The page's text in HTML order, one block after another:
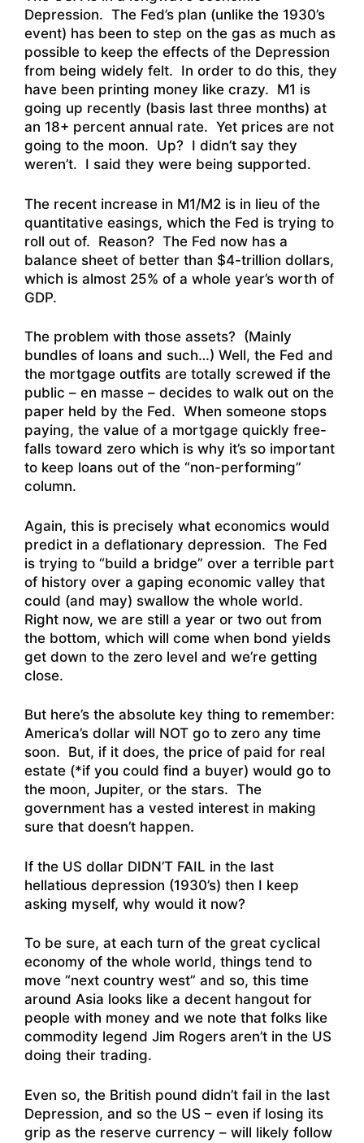
Depression. The Fed’s plan (unlike the 1930’s
event) has been to step on the gas as much as
possible to keep the effects of the Depression
from being widely felt. In order to do this, they
have been printing money like crazy. M1 is
going up recently (basis last three months) at
an 18+ percent annual rate. Yet prices are not
going to the moon. Up? I didn’t say they
weren’t. I said they were being supported.
The recent increase in M1/M2 is in lieu of the
quantitative easings, which the Fed is trying to
roll out of. Reason? The Fed now has a
balance sheet of better than $4-trillion dollars,
which is almost 25% of a whole year’s worth of
GDP.
The problem with those assets? (Mainly
bundles of loans and such…) Well, the Fed and
the mortgage outfits are totally screwed if the
public – en masse – decides to walk out on the
paper held by the Fed. When someone stops
paying, the value of a mortgage quickly free-
falls toward zero which is why it’s so important
to keep loans out of the “non-performing”
column.
Again, this is precisely what economics would
predict in a deflationary depression. The Fed
is trying to “build a bridge” over a terrible part
of history over a gaping economic valley that
could (and may) swallow the whole world.
Right now, we are still a year or two out from
the bottom, which will come when bond yields
get down to the zero level and we’re getting
close.
But here’s the absolute key thing to remember:
America’s dollar will NOT go to zero any time
soon. But, if it does, the price of paid for real
estate (*if you could find a buyer) would go to
the moon, Jupiter, or the stars. The
government has a vested interest in making
sure that doesn’t happen.
If the US dollar DIDN’T FAIL in the last
hellatious depression (1930’s) then I keep
asking myself, why would it now?
To be sure, at each turn of the great cyclical
economy of the whole world, things tend to
move “next country west” and so, this time
around Asia looks like a decent hangout for
people with money and we note that folks like
commodity legend Jim Rogers aren’t in the US
doing their trading.
Even so, the British pound didn’t fail in the last
Depression, and so the US – even if losing its
grip as the reserve currency – will likely follow